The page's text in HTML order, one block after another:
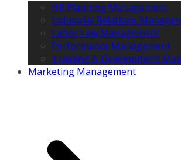
HR Planning Management
Industrial Relations
Labor Law Management
Performance Management
Training & Development
Marketing Management